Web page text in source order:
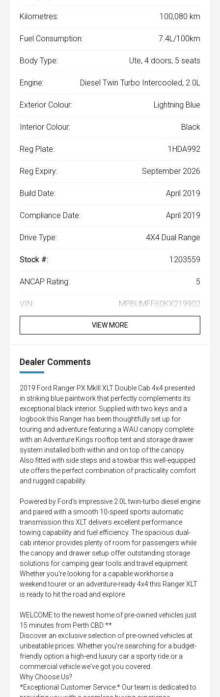
Kilometres: 100,080 km
Fuel Consumption: 7.4L/100km
Body Type: Ute, 4 doors, 5 seats
Engine: Diesel Twin Turbo Intercooled, 2.0L
Exterior Colour: Lightning Blue
Interior Colour: Black
Reg Plate: 1HDA992
Reg Expiry: September 2026
Build Date: April 2019
Compliance Date: April 2019
Drive Type: 4X4 Dual Range
Stock #: 1203559
ANCAP Rating: 5
VIN: MPBUMFF60KX219902
VIEW MORE
Dealer Comments
2019 Ford Ranger PX MkIII XLT Double Cab 4x4 presented
in striking blue paintwork that perfectly complements its
exceptional black interior. Supplied with two keys and a
logbook this Ranger has been thoughtfully set up for
touring and adventure featuring a WAU canopy complete
with an Adventure Kings rooftop tent and storage drawer
system installed both within and on top of the canopy.
Also fitted with side steps and a towbar this well-equipped
ute offers the perfect combination of practicality comfort
and rugged capability.
Powered by Ford's impressive 2.0L twin-turbo diesel engine
and paired with a smooth 10-speed sports automatic
transmission this XLT delivers excellent performance
towing capability and fuel efficiency. The spacious dual-
cab interior provides plenty of room for passengers while
the canopy and drawer setup offer outstanding storage
solutions for camping gear tools and travel equipment.
Whether you're looking for a capable workhorse a
weekend tourer or an adventure-ready 4x4 this Ranger XLT
is ready to hit the road and explore.
WELCOME to the newest home of pre-owned vehicles just
15 minutes from Perth CBD **
Discover an exclusive selection of pre-owned vehicles at
unbeatable prices. Whether you're searching for a budget-
friendly option a high-end luxury car a sporty ride or a
commercial vehicle we've got you covered.
Why Choose Us?
*Exceptional Customer Service:* Our team is dedicated to